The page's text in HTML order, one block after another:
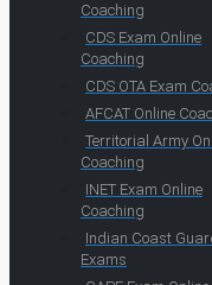
Coaching
CDS Exam Online
Coaching
CDS OTA Exam
AFCAT Online
Territorial Army
Coaching
INET Exam Online
Coaching
Indian Coast
Exams